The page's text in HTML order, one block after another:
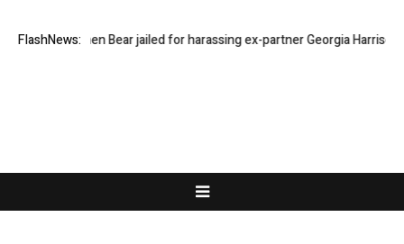
FlashNews:
Stephen Bear jailed for harassing ex-partner Georgia Harrison